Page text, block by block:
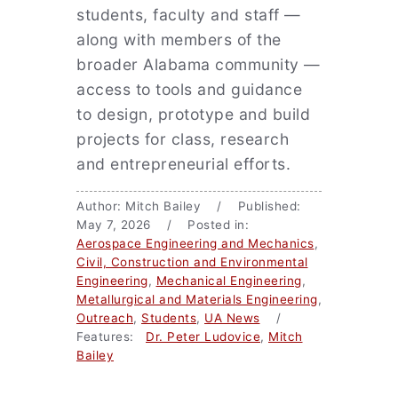
students, faculty and staff —
along with members of the
broader Alabama community —
access to tools and guidance
to design, prototype and build
projects for class, research
and entrepreneurial efforts.
Author: Mitch Bailey / Published:
May 7, 2026 / Posted in:
Aerospace Engineering and Mechanics,
Civil, Construction and Environmental
Engineering, Mechanical Engineering,
Metallurgical and Materials Engineering,
Outreach, Students, UA News /
Features: Dr. Peter Ludovice, Mitch
Bailey